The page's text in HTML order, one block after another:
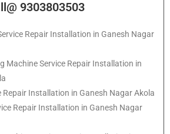
9303803503
Repair Installation in Ganesh Nagar
Machine Service Repair Installation in
Repair Installation in Ganesh Nagar Akola
Repair Installation in Ganesh Nagar